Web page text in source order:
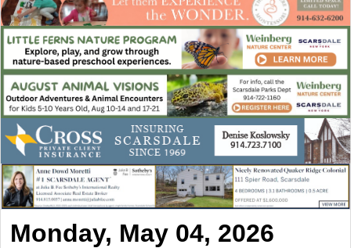
Monday, May 04, 2026